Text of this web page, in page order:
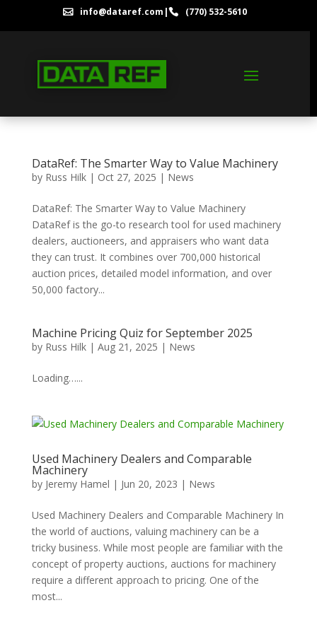
 info@dataref.com | (770) 532-5610
DataRef: The Smarter Way to Value Machinery
by Russ Hilk| Oct 27, 2025 | News
DataRef: The Smarter Way to Value Machinery
DataRef is the go-to research tool for used machinery
dealers, auctioneers, and appraisers who want data
they can trust. It combines over 700,000 historical
auction prices, detailed model information, and over
50,000 factory...
Machine Pricing Quiz for September 2025
by Russ Hilk| Aug 21, 2025 | News
Loading…...
Used Machinery Dealers and Comparable
Machinery
by Jeremy Hamel | Jun 20, 2023 | News
Used Machinery Dealers and Comparable Machinery In
the world of auctions, valuing machinery can be a
tricky business. While most people are familiar with the
concept of property auctions, auctions for machinery
require a different approach to pricing. One of the
most...